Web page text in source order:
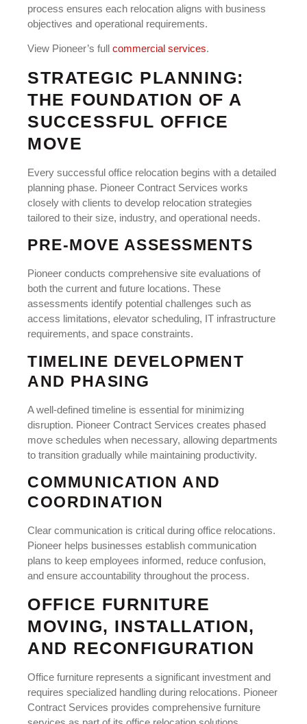
process ensures each relocation aligns with business
objectives and operational requirements.
View Pioneer’s full commercial services.
STRATEGIC PLANNING:
THE FOUNDATION OF A
SUCCESSFUL OFFICE
MOVE
Every successful office relocation begins with a detailed
planning phase. Pioneer Contract Services works
closely with clients to develop relocation strategies
tailored to their size, industry, and operational needs.
PRE-MOVE ASSESSMENTS
Pioneer conducts comprehensive site evaluations of
both the current and future locations. These
assessments identify potential challenges such as
access limitations, elevator scheduling, IT infrastructure
requirements, and space constraints.
TIMELINE DEVELOPMENT
AND PHASING
A well-defined timeline is essential for minimizing
disruption. Pioneer Contract Services creates phased
move schedules when necessary, allowing departments
to transition gradually while maintaining productivity.
COMMUNICATION AND
COORDINATION
Clear communication is critical during office relocations.
Pioneer helps businesses establish communication
plans to keep employees informed, reduce confusion,
and ensure accountability throughout the process.
OFFICE FURNITURE
MOVING, INSTALLATION,
AND RECONFIGURATION
Office furniture represents a significant investment and
requires specialized handling during relocations. Pioneer
Contract Services provides comprehensive furniture